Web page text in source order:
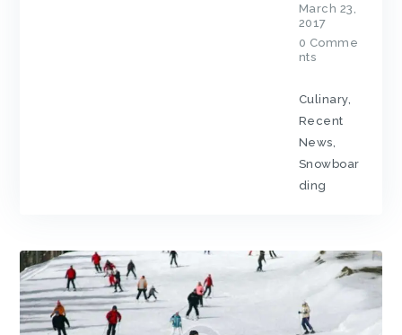
March 23,
2017
0 Comme
nts
Culinary,
Recent
News,
Snowboar
ding